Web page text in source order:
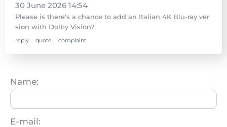
30 June 2026 14:54
Please is there's a chance to add an Italian 4K Blu-ray ver
sion with Dolby Vision?
reply quote complaint
Name:
E-mail: